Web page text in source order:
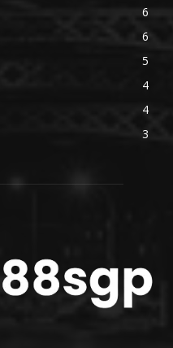
6
6
5
4
4
3